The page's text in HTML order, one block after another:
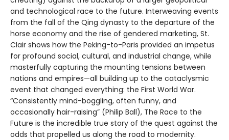
and technological race to the future. Interweaving events
from the fall of the Qing dynasty to the departure of the
horse economy and the rise of gendered marketing, St.
Clair shows how the Peking-to-Paris provided an impetus
for profound social, cultural, and industrial change, while
masterfully capturing the mounting tensions between
nations and empires—all building up to the cataclysmic
event that changed everything: the First World War.
“Consistently mind-boggling, often funny, and
occasionally hair-raising” (Philip Ball), The Race to the
Future is the incredible true story of the quest against the
odds that propelled us along the road to modernity.